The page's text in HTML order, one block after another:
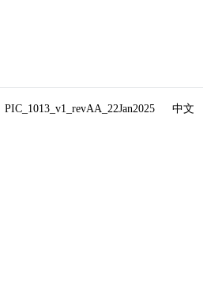
PIC_1013_v1_revAA_22Jan2025 中文